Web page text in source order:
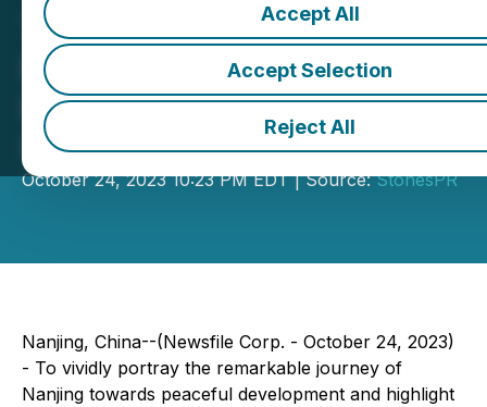
Accept All
Accept Selection
Reject All
The Documentary
Fantastic China-Nanjing
Has Been Released by
CICC
October 24, 2023 10:23 PM EDT | Source:StonesPR
Nanjing, China--(Newsfile Corp. - October 24, 2023)
- To vividly portray the remarkable journey of
Nanjing towards peaceful development and highlight